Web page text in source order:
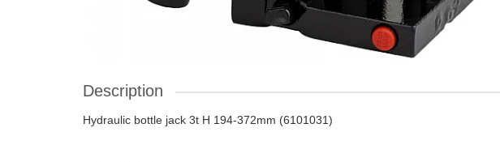
Description
Hydraulic bottle jack 3t H 194-372mm (6101031)